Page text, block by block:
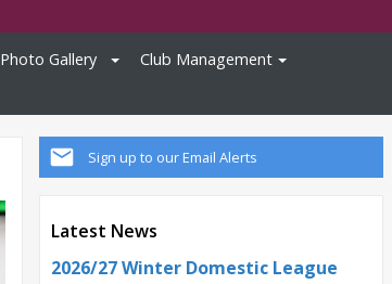
Photo Gallery
Club Management
Sign up to our Email Alerts
Latest News
2026/27 Winter Domestic League